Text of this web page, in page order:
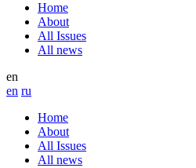
Home
About
All Issues
All news
en
en ru
Home
About
All Issues
All news